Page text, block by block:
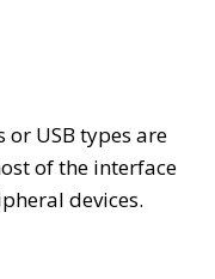
or USB types are
of the interface
devices.